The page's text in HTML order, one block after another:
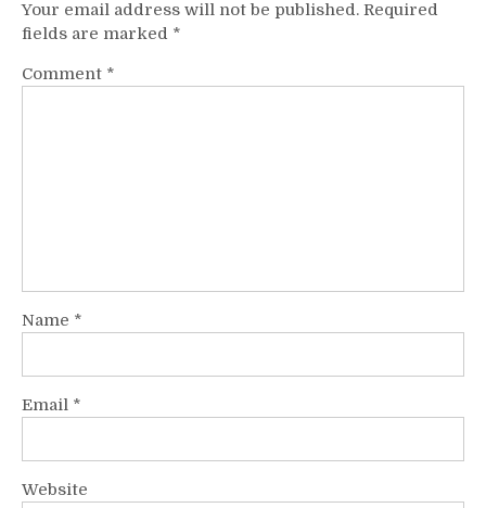
Your email address will not be published. Required
fields are marked *
Comment *
Name *
Email *
Website